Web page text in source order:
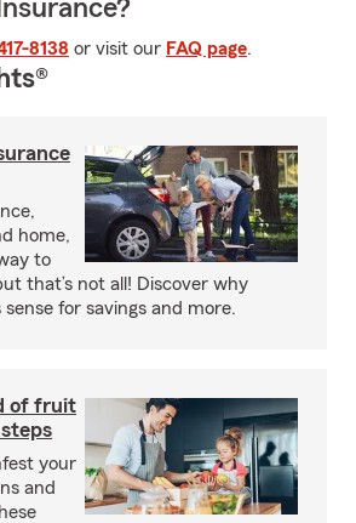
8138 or visit our FAQ page.
home,
to
that’s not all! Discover why
sense for savings and more.
of fruit
your
and